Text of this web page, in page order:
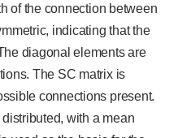
of the connection between
indicating that the
diagonal elements are
The SC matrix is
connections present.
with a mean